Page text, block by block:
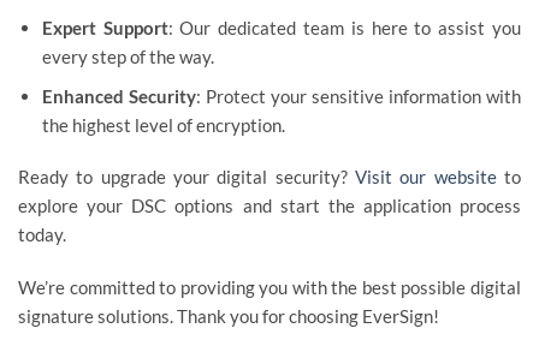
Expert Support: Our dedicated team is here to assist you
every step of the way.
Enhanced Security: Protect your sensitive information with
the highest level of encryption.
Ready to upgrade your digital security? Visit our websiteto
explore your DSC options and start the application process
today.
We’re committed to providing you with the best possible digital
signature solutions. Thank you for choosing EverSign!